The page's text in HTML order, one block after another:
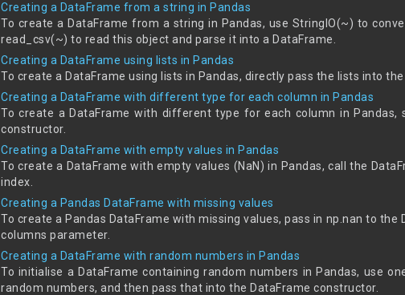
Creating a DataFrame from a string in Pandas
To create a DataFrame from a string in Pandas, use StringIO(~) to
read_csv(~) to read this object and parse it into a DataFrame.
Creating a DataFrame using lists in Pandas
To create a DataFrame using lists in Pandas, directly pass the lists into
Creating a DataFrame with different type for each column in Pandas
To create a DataFrame with different type for each column in
constructor.
Creating a DataFrame with empty values in Pandas
To create a DataFrame with empty values (NaN) in Pandas, call the
index.
Creating a Pandas DataFrame with missing values
To create a Pandas DataFrame with missing values, pass in np.nan to
columns parameter.
Creating a DataFrame with random numbers in Pandas
To initialise a DataFrame containing random numbers in Pandas, use
random numbers, and then pass that into the DataFrame constructor.